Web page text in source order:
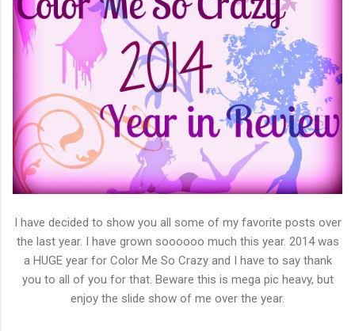
I have decided to show you all some of my favorite posts over
the last year. I have grown soooooo much this year. 2014 was
a HUGE year for Color Me So Crazy and I have to say thank
you to all of you for that. Beware this is mega pic heavy, but
enjoy the slide show of me over the year.